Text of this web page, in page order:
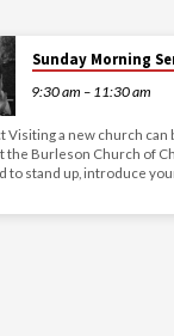
Sunday Morning
9:30 am – 11:30 am
Visiting a new church can
the Burleson Church of
to stand up, introduce